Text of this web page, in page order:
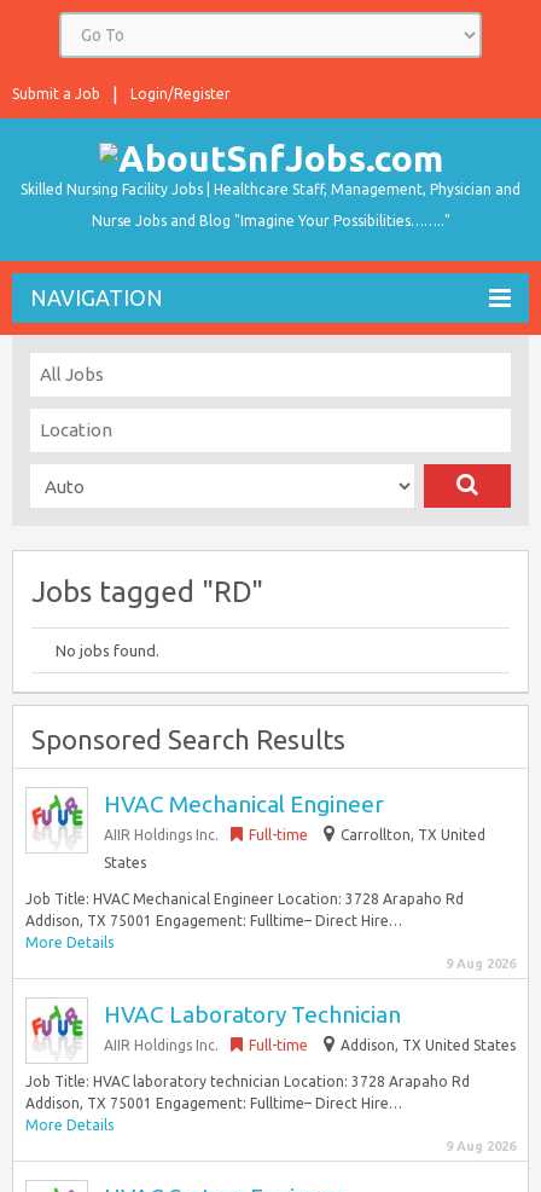
Login/Register
Submit a Job
Skilled Nursing Facility Jobs | Healthcare Staff, Management, Physician and
Nurse Jobs and Blog "Imagine Your Possibilities…….."
NAVIGATION
Jobs tagged "RD"
No jobs found.
Sponsored Search Results
HVAC Mechanical Engineer
AIIR Holdings Inc. Full-time
Carrollton, TX United
States
Job Title: HVAC Mechanical Engineer Location: 3728 Arapaho Rd
Addison, TX 75001 Engagement: Fulltime– Direct Hire…
More Details
9 Aug 2026
HVAC Laboratory Technician
AIIR Holdings Inc. Full-time Addison, TX United States
Job Title: HVAC laboratory technician Location: 3728 Arapaho Rd
Addison, TX 75001 Engagement: Fulltime– Direct Hire…
More Details
9 Aug 2026